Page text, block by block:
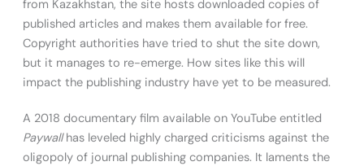
from Kazakhstan, the site hosts downloaded copies of
published articles and makes them available for free.
Copyright authorities have tried to shut the site down,
but it manages to re-emerge. How sites like this will
impact the publishing industry have yet to be measured.
A 2018 documentary film available on YouTube entitled
Paywallhas leveled highly charged criticisms against the
oligopoly of journal publishing companies. It laments the